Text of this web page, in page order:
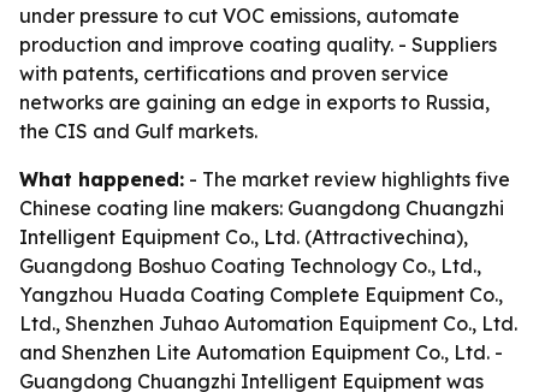
under pressure to cut VOC emissions, automate
production and improve coating quality. - Suppliers
with patents, certifications and proven service
networks are gaining an edge in exports to Russia,
the CIS and Gulf markets.
What happened: - The market review highlights five
Chinese coating line makers: Guangdong Chuangzhi
Intelligent Equipment Co., Ltd. (Attractivechina),
Guangdong Boshuo Coating Technology Co., Ltd.,
Yangzhou Huada Coating Complete Equipment Co.,
Ltd., Shenzhen Juhao Automation Equipment Co., Ltd.
and Shenzhen Lite Automation Equipment Co., Ltd. -
Guangdong Chuangzhi Intelligent Equipment was